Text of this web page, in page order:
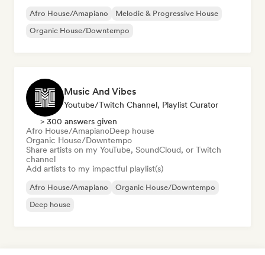
Afro House/Amapiano
Melodic & Progressive House
Organic House/Downtempo
Music And Vibes
Youtube/Twitch Channel, Playlist Curator
> 300 answers given
Afro House/AmapianoDeep house
Organic House/Downtempo
Share artists on my YouTube, SoundCloud, or Twitch
channel
Add artists to my impactful playlist(s)
Afro House/Amapiano
Organic House/Downtempo
Deep house